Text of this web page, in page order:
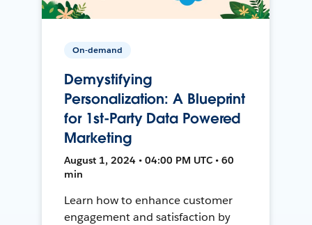
On-demand
Demystifying
Personalization: A Blueprint
for 1st-Party Data Powered
Marketing
August 1, 2024 • 04:00 PM UTC • 60
min
Learn how to enhance customer
engagement and satisfaction by